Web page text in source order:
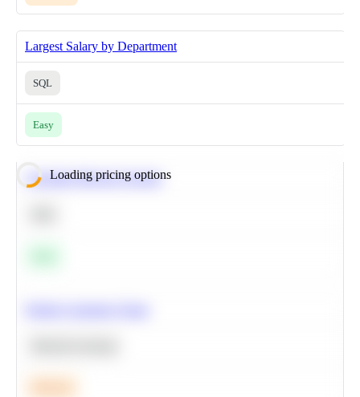
Largest Salary by Department
SQL
Easy
Loading pricing options
Calculate Moving Average